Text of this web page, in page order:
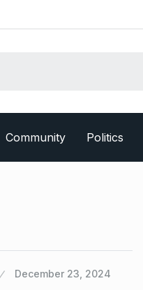
Community Politics
December 23, 2024